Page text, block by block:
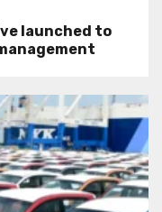
launched to